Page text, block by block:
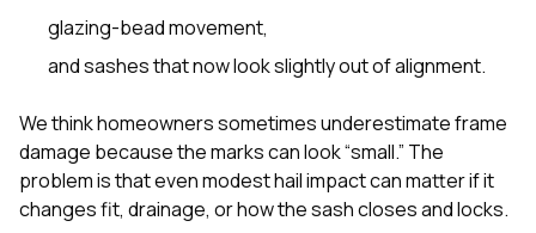
glazing-bead movement,
and sashes that now look slightly out of alignment.
We think homeowners sometimes underestimate frame
damage because the marks can look “small.” The
problem is that even modest hail impact can matter if it
changes fit, drainage, or how the sash closes and locks.